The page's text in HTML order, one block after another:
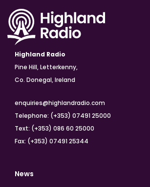
Highland Radio
Pine Hill, Letterkenny,
Co. Donegal, Ireland
enquiries@highlandradio.com
Telephone: (+353) 07491 25000
Text: (+353) 086 60 25000
Fax: (+353) 07491 25344
News